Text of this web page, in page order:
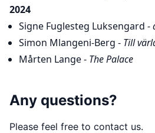
2024
Signe Fuglesteg Luksengard -
Simon Mlangeni-Berg - Till
Mårten Lange - The Palace
Any questions?
Please feel free to contact us.